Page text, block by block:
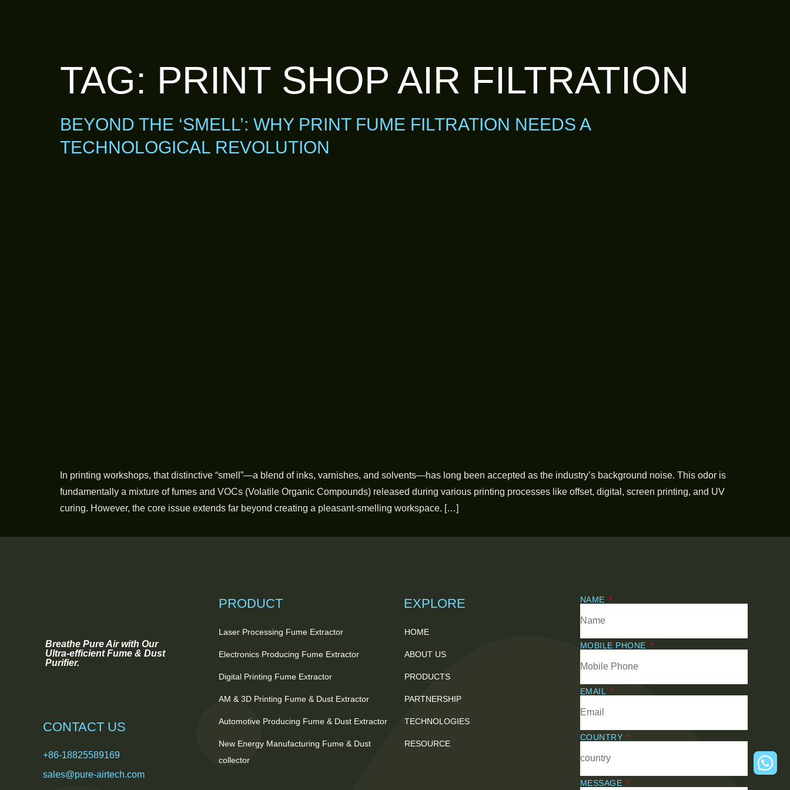
TAG: PRINT SHOP AIR FILTRATION
BEYOND THE ‘SMELL’: WHY PRINT FUME FILTRATION NEEDS A
TECHNOLOGICAL REVOLUTION
In printing workshops, that distinctive “smell”—a blend of inks, varnishes, and solvents—has long been accepted as the industry’s background noise. This odor is
fundamentally a mixture of fumes and VOCs (Volatile Organic Compounds) released during various printing processes like offset, digital, screen printing, and UV
curing. However, the core issue extends far beyond creating a pleasant-smelling workspace. […]
Breathe Pure Air with Our
Ultra-efficient Fume & Dust
Purifier.
CONTACT US
+86-18825589169
sales@pure-airtech.com
PRODUCT
Laser Processing Fume Extractor
Electronics Producing Fume Extractor
Digital Printing Fume Extractor
AM & 3D Printing Fume & Dust Extractor
Automotive Producing Fume & Dust Extractor
New Energy Manufacturing Fume & Dust
collector
EXPLORE
HOME
ABOUT US
PRODUCTS
PARTNERSHIP
TECHNOLOGIES
RESOURCE
NAME
MOBILE PHONE
EMAIL
COUNTRY
MESSAGE